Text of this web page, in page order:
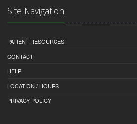
Site Navigation
PATIENT RESOURCES
CONTACT
HELP
LOCATION / HOURS
PRIVACY POLICY